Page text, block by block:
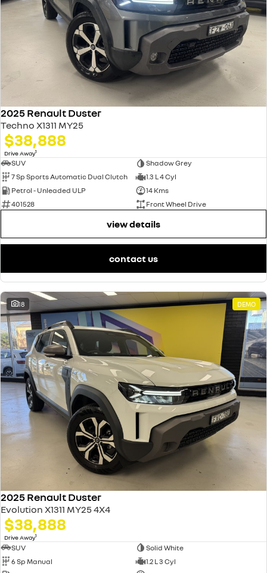
2025 Renault Duster
Techno X1311 MY25
$38,888
Drive Away1
SUV
Shadow Grey
7 Sp Sports Automatic Dual Clutch
1.3 L 4 Cyl
Petrol - Unleaded ULP
14 Kms
401528
Front Wheel Drive
view details
contact us
18 DEMO
2025 Renault Duster
Evolution X1311 MY25 4X4
$38,888
Drive Away1
SUV
Solid White
6 Sp Manual
1.2 L 3 Cyl